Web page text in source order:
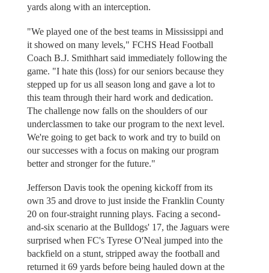
yards along with an interception.
"We played one of the best teams in Mississippi and
it showed on many levels," FCHS Head Football
Coach B.J. Smithhart said immediately following the
game. "I hate this (loss) for our seniors because they
stepped up for us all season long and gave a lot to
this team through their hard work and dedication.
The challenge now falls on the shoulders of our
underclassmen to take our program to the next level.
We're going to get back to work and try to build on
our successes with a focus on making our program
better and stronger for the future."
Jefferson Davis took the opening kickoff from its
own 35 and drove to just inside the Franklin County
20 on four-straight running plays. Facing a second-
and-six scenario at the Bulldogs' 17, the Jaguars were
surprised when FC's Tyrese O'Neal jumped into the
backfield on a stunt, stripped away the football and
returned it 69 yards before being hauled down at the